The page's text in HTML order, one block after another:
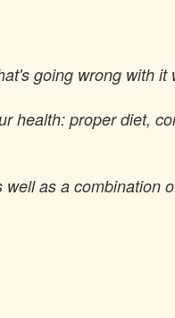
going wrong with
health: proper diet,
as a combination